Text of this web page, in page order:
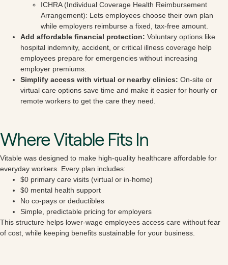
ICHRA (Individual Coverage Health Reimbursement
Arrangement): Lets employees choose their own plan
while employers reimburse a fixed, tax-free amount.
Add affordable financial protection: Voluntary options like
hospital indemnity, accident, or critical illness coverage help
employees prepare for emergencies without increasing
employer premiums.
Simplify access with virtual or nearby clinics: On-site or
virtual care options save time and make it easier for hourly or
remote workers to get the care they need.
Where Vitable Fits In
Vitable was designed to make high-quality healthcare affordable for
everyday workers. Every plan includes:
$0 primary care visits (virtual or in-home)
$0 mental health support
No co-pays or deductibles
Simple, predictable pricing for employers
This structure helps lower-wage employees access care without fear
of cost, while keeping benefits sustainable for your business.